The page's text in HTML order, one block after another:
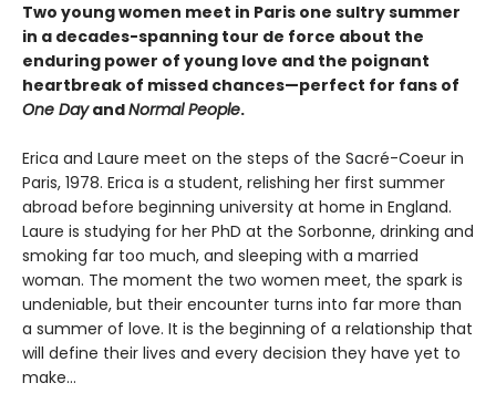
Two young women meet in Paris one sultry summer
in a decades-spanning tour de force about the
enduring power of young love and the poignant
heartbreak of missed chances—perfect for fans of
One DayandNormal People.
Erica and Laure meet on the steps of the Sacré-Coeur in
Paris, 1978. Erica is a student, relishing her first summer
abroad before beginning university at home in England.
Laure is studying for her PhD at the Sorbonne, drinking and
smoking far too much, and sleeping with a married
woman. The moment the two women meet, the spark is
undeniable, but their encounter turns into far more than
a summer of love. It is the beginning of a relationship that
will define their lives and every decision they have yet to
make…